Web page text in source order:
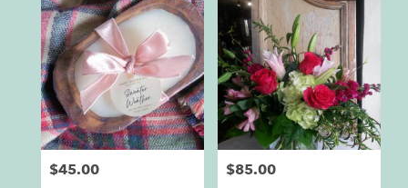
Price:
$45.00 Price:
$85.00